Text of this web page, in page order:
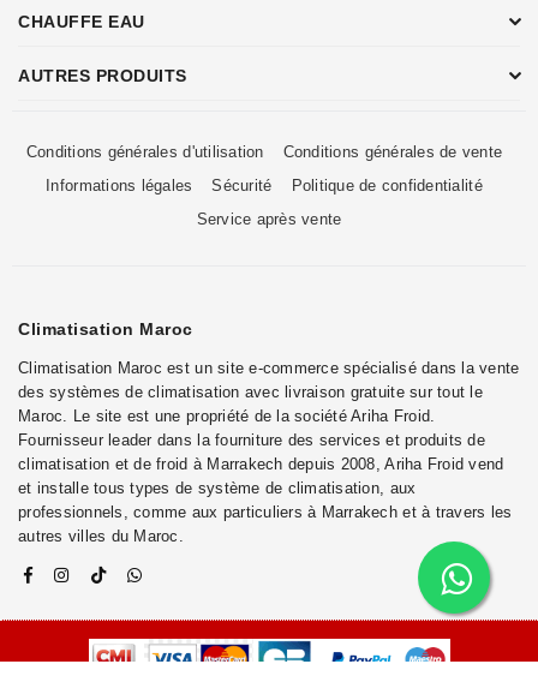
CHAUFFE EAU
AUTRES PRODUITS
Conditions générales d'utilisation
Conditions générales de vente
Informations légales
Sécurité
Politique de confidentialité
Service après vente
Climatisation Maroc
Climatisation Maroc est un site e-commerce spécialisé dans la vente
des systèmes de climatisation avec livraison gratuite sur tout le
Maroc. Le site est une propriété de la société Ariha Froid.
Fournisseur leader dans la fourniture des services et produits de
climatisation et de froid à Marrakech depuis 2008, Ariha Froid vend
et installe tous types de système de climatisation, aux
professionnels, comme aux particuliers à Marrakech et à travers les
autres villes du Maroc.